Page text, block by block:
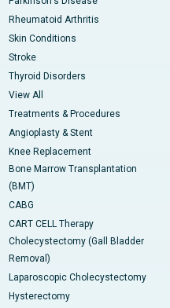
Rheumatoid Arthritis
Skin Conditions
Stroke
Thyroid Disorders
View All
Treatments & Procedures
Angioplasty & Stent
Knee Replacement
Bone Marrow Transplantation
(BMT)
CABG
CART CELL Therapy
Cholecystectomy (Gall Bladder
Removal)
Laparoscopic Cholecystectomy
Hysterectomy